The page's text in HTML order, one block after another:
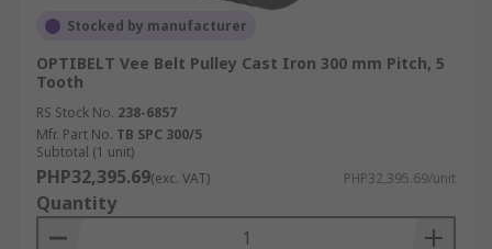
Stocked by manufacturer
OPTIBELT Vee Belt Pulley Cast Iron 300 mm Pitch, 5
Tooth
RS Stock No. 238-6857
Mfr. Part No. TB SPC 300/5
Subtotal (1 unit)
PHP32,395.69(exc. VAT) PHP32,395.69/unit
Quantity